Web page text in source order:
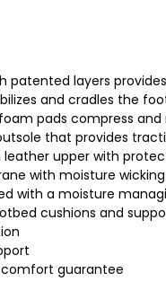
patented layers
and cradles the
pads compress
that provides
upper with
with moisture
with a moisture
cushions and
comfort guarantee